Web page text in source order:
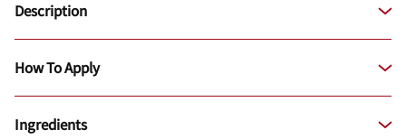
Description
How To Apply
Ingredients